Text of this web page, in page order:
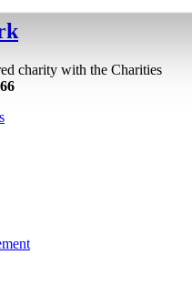
charity with the Charities